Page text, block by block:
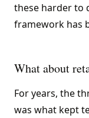
these harder to
framework has
What about
For years, the
was what kept